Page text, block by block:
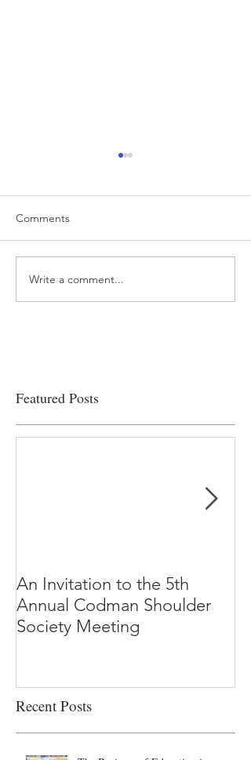
“…Hospitals are teetering
on the edge” of financial
Comments
Write a comment...
Featured Posts
An Invitation to the 5th
Annual Codman Shoulder
Society Meeting
Recent Posts